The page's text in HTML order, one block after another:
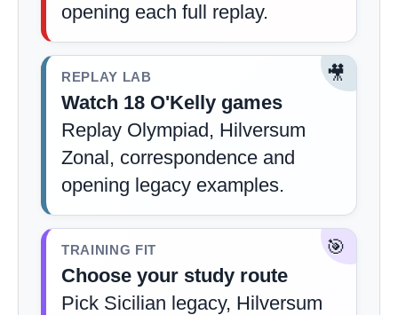
opening each full replay.
🎥
REPLAY LAB
Watch 18 O'Kelly games
Replay Olympiad, Hilversum
Zonal, correspondence and
opening legacy examples.
🎯
TRAINING FIT
Choose your study route
Pick Sicilian legacy, Hilversum